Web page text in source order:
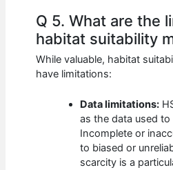
Q 5. What are the
habitat suitability
While valuable, habitat
have limitations:
Data limitations:
as the data used to
Incomplete or
to biased or
scarcity is a